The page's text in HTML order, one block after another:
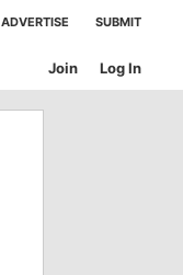
ADVERTISE SUBMIT
Log In
Join